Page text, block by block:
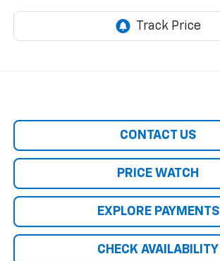
CONTACT US
PRICE WATCH
EXPLORE PAYMENTS
CHECK AVAILABILITY